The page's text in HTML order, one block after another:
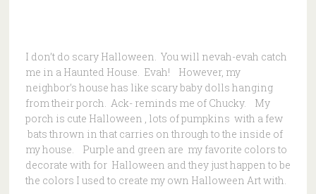
I don’t do scary Halloween. You will nevah-evah catch
me in a Haunted House. Evah! However, my
neighbor’s house has like scary baby dolls hanging
from their porch. Ack- reminds me of Chucky. My
porch is cute Halloween , lots of pumpkins with a few
bats thrown in that carries on through to the inside of
my house. Purple and green are my favorite colors to
decorate with for Halloween and they just happen to be
the colors I used to create my own Halloween Art with.